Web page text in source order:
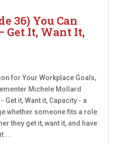
36) You Can
Get It, Want It,
for Your Workplace Goals,
Michele Mollard
Get it, Want it, Capacity - a
whether someone fits a role
they get it, want it, and have